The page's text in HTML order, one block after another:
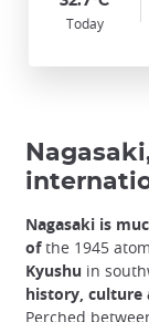
Today
Nagasaki is
ofthe 1945
Kyushu in
history, culture
Perched